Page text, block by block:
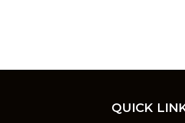
QUICK